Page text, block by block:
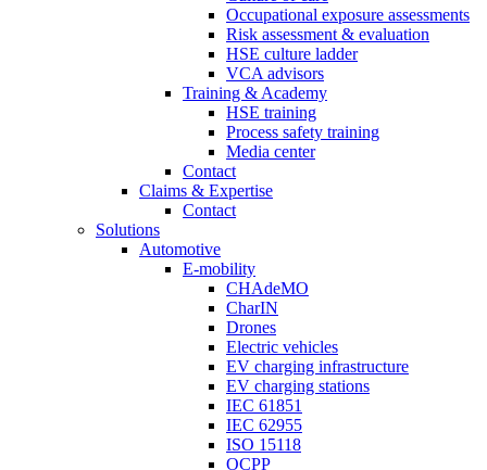
Occupational exposure assessments
Risk assessment & evaluation
HSE culture ladder
VCA advisors
Training & Academy
HSE training
Process safety training
Media center
Contact
Claims & Expertise
Contact
Solutions
Automotive
E-mobility
CHAdeMO
CharIN
Drones
Electric vehicles
EV charging infrastructure
EV charging stations
IEC 61851
IEC 62955
ISO 15118
OCPP